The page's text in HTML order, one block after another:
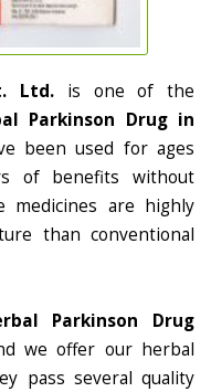
Ltd. is one of the
Parkinson Drug in
been used for ages
of benefits without
medicines are highly
than conventional
Parkinson Drug
we offer our herbal
pass several quality